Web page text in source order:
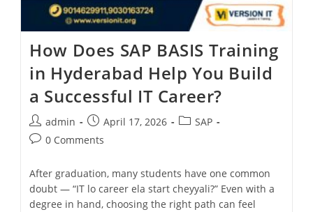
How Does SAP BASIS Training
in Hyderabad Help You Build
a Successful IT Career?
admin April 17, 2026
SAP
0 Comments
After graduation, many students have one common
doubt — “IT lo career ela start cheyyali?” Even with a
degree in hand, choosing the right path can feel